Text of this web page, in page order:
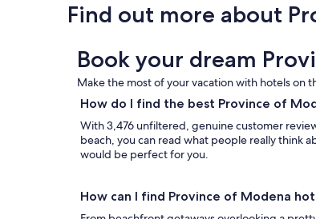
Find out more about
Book your dream
Make the most of your vacation with hotels on
How do I find the best Province of
With 3,476 unfiltered, genuine customer
beach, you can read what people really think
would be perfect for you.
How can I find Province of Modena